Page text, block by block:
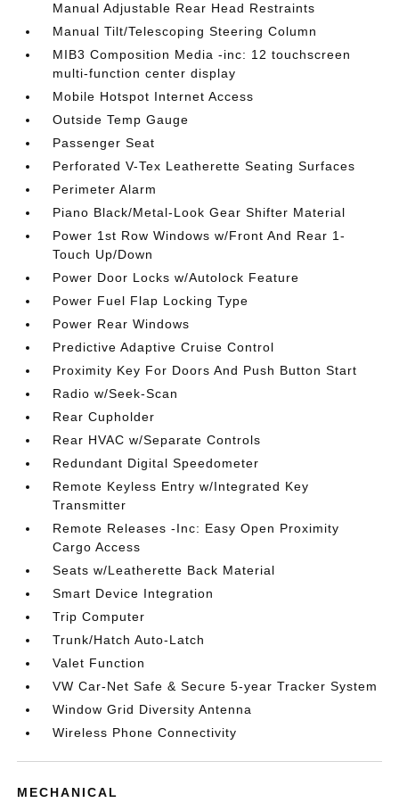
Manual Adjustable Rear Head Restraints
Manual Tilt/Telescoping Steering Column
MIB3 Composition Media -inc: 12 touchscreen
multi-function center display
Mobile Hotspot Internet Access
Outside Temp Gauge
Passenger Seat
Perforated V-Tex Leatherette Seating Surfaces
Perimeter Alarm
Piano Black/Metal-Look Gear Shifter Material
Power 1st Row Windows w/Front And Rear 1-
Touch Up/Down
Power Door Locks w/Autolock Feature
Power Fuel Flap Locking Type
Power Rear Windows
Predictive Adaptive Cruise Control
Proximity Key For Doors And Push Button Start
Radio w/Seek-Scan
Rear Cupholder
Rear HVAC w/Separate Controls
Redundant Digital Speedometer
Remote Keyless Entry w/Integrated Key
Transmitter
Remote Releases -Inc: Easy Open Proximity
Cargo Access
Seats w/Leatherette Back Material
Smart Device Integration
Trip Computer
Trunk/Hatch Auto-Latch
Valet Function
VW Car-Net Safe & Secure 5-year Tracker System
Window Grid Diversity Antenna
Wireless Phone Connectivity
MECHANICAL